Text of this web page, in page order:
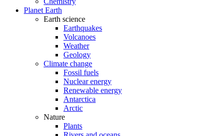
Planet Earth
Earth science
Earthquakes
Volcanoes
Weather
Geology
Climate change
Fossil fuels
Nuclear energy
Renewable energy
Antarctica
Arctic
Nature
Plants